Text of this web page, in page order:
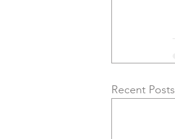
Recent Posts